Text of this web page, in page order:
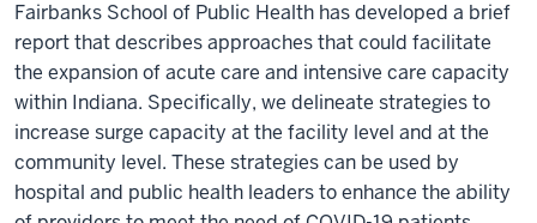
Fairbanks School of Public Health has developed a brief
report that describes approaches that could facilitate
the expansion of acute care and intensive care capacity
within Indiana. Specifically, we delineate strategies to
increase surge capacity at the facility level and at the
community level. These strategies can be used by
hospital and public health leaders to enhance the ability